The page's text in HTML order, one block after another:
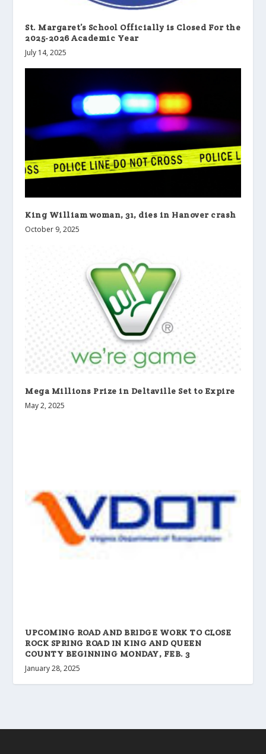
St. Margaret’s School Officially is Closed For the
2025-2026 Academic Year
July 14, 2025
King William woman, 31, dies in Hanover crash
October 9, 2025
Mega Millions Prize in Deltaville Set to Expire
May 2, 2025
UPCOMING ROAD AND BRIDGE WORK TO CLOSE
ROCK SPRING ROAD IN KING AND QUEEN
COUNTY BEGINNING MONDAY, FEB. 3
January 28, 2025